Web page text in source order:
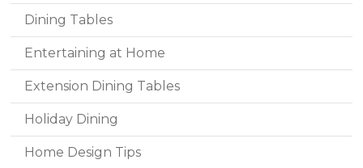
Dining Tables
Entertaining at Home
Extension Dining Tables
Holiday Dining
Home Design Tips